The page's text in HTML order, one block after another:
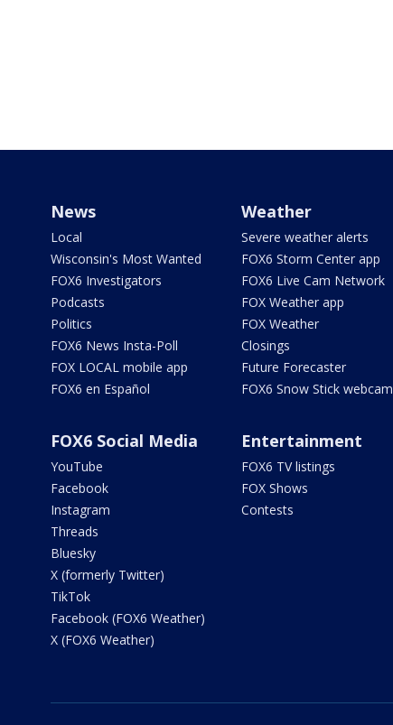
News
Local
Wisconsin's Most Wanted
FOX6 Investigators
Podcasts
Politics
FOX6 News Insta-Poll
FOX LOCAL mobile app
FOX6 en Español
Weather
Severe weather alerts
FOX6 Storm Center app
FOX6 Live Cam Network
FOX Weather app
FOX Weather
Closings
Future Forecaster
FOX6 Snow Stick webcam
FOX6 Social Media
YouTube
Facebook
Instagram
Threads
Bluesky
X (formerly Twitter)
TikTok
Facebook (FOX6 Weather)
X (FOX6 Weather)
Entertainment
FOX6 TV listings
FOX Shows
Contests